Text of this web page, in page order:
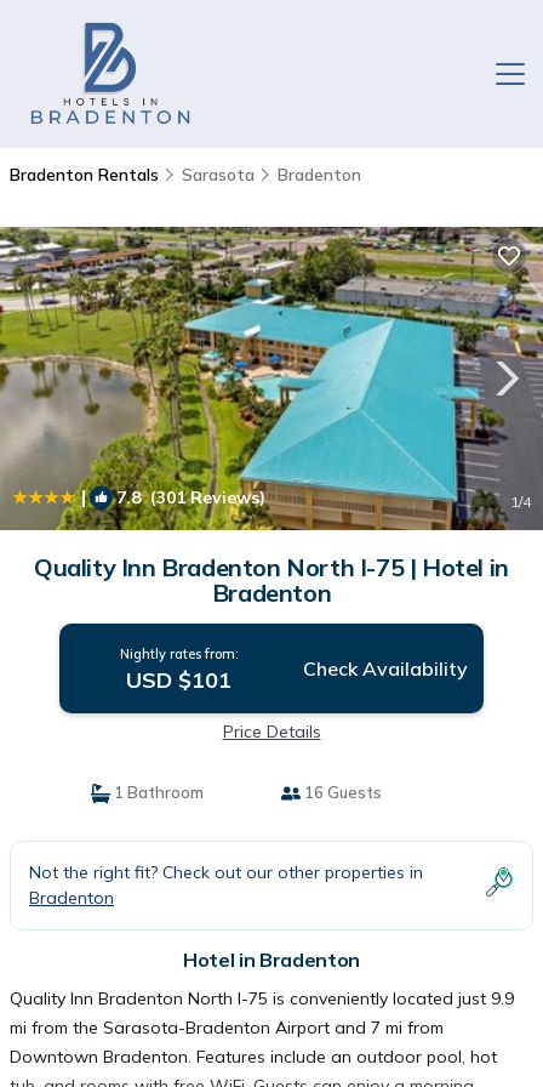
Bradenton Rentals Sarasota Bradenton
| 7.8(301 Reviews) 1/4
Quality Inn Bradenton North I-75 | Hotel in
Bradenton
Nightly rates from:
USD $101 Check Availability
Price Details
1 Bathroom 16 Guests
Not the right fit? Check out our other properties in
Bradenton
Hotel in Bradenton
Quality Inn Bradenton North I-75 is conveniently located just 9.9
mi from the Sarasota-Bradenton Airport and 7 mi from
Downtown Bradenton. Features include an outdoor pool, hot